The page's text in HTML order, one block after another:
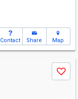
Contact Share Map
Save